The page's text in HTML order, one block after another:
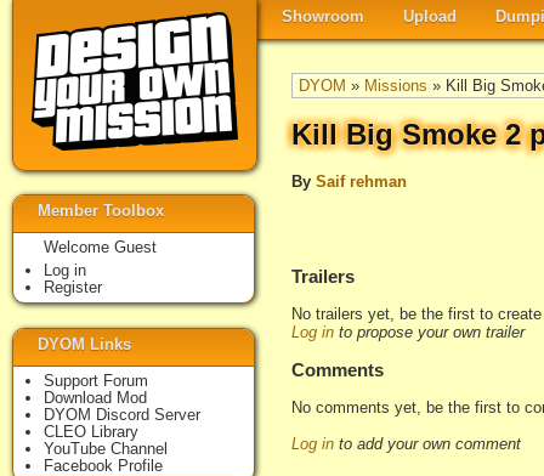
Showroom Upload
DYOM » Missions » Kill Big
Kill Big Smoke 2
By Saif rehman
Trailers
No trailers yet, be the first to
Log in to propose your own trailer
Comments
No comments yet, be the first to
Log in to add your own comment
Member Toolbox
Welcome Guest
Log in
Register
DYOM Links
Support Forum
Download Mod
DYOM Discord Server
CLEO Library
YouTube Channel
Facebook Profile